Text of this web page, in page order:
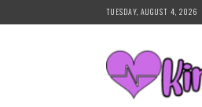
to
TUESDAY, AUGUST 4, 2026